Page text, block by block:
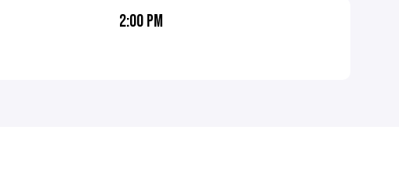
2:00 PM